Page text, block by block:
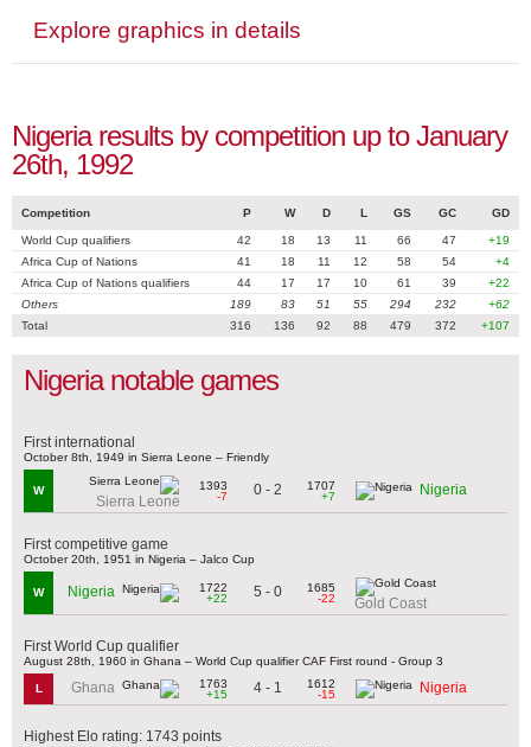
Explore graphics in details
Nigeria results by competition up to January
26th, 1992
Competition P W D L GS GC GD
World Cup qualifiers 42 18 13 11 66 47
+19
Africa Cup of Nations
41 18 11 12 58 54
+4
Africa Cup of Nations qualifiers
44 17 17 10 61 39
+22
Others
189 83 51 55 294 232
+62
Total
316 136 92 88 479 372 +107
Nigeria notable games
First international
October 8th, 1949 in Sierra Leone – Friendly
W
Sierra Leone
1393
-7
0 - 2
1707
+7
Nigeria
First competitive game
October 20th, 1951 in Nigeria – Jalco Cup
W Nigeria
1722
+22
5 - 0
1685
-22
Gold Coast
First World Cup qualifier
August 28th, 1960 in Ghana – World Cup qualifier CAF First round - Group 3
L Ghana
1763
+15
4 - 1
1612
-15
Nigeria
Highest Elo rating: 1743 points